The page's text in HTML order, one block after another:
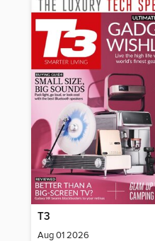
T3
Aug 01 2026